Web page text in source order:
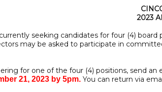
2023
seeking candidates for four (4)
may be asked to participate in
for one of the four (4) positions, send
21, 2023 by 5pm. You can return via